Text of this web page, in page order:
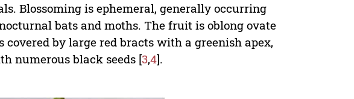
Blossoming is ephemeral, generally occurring
bats and moths. The fruit is oblong ovate
covered by large red bracts with a greenish apex,
numerous black seeds [3,4].